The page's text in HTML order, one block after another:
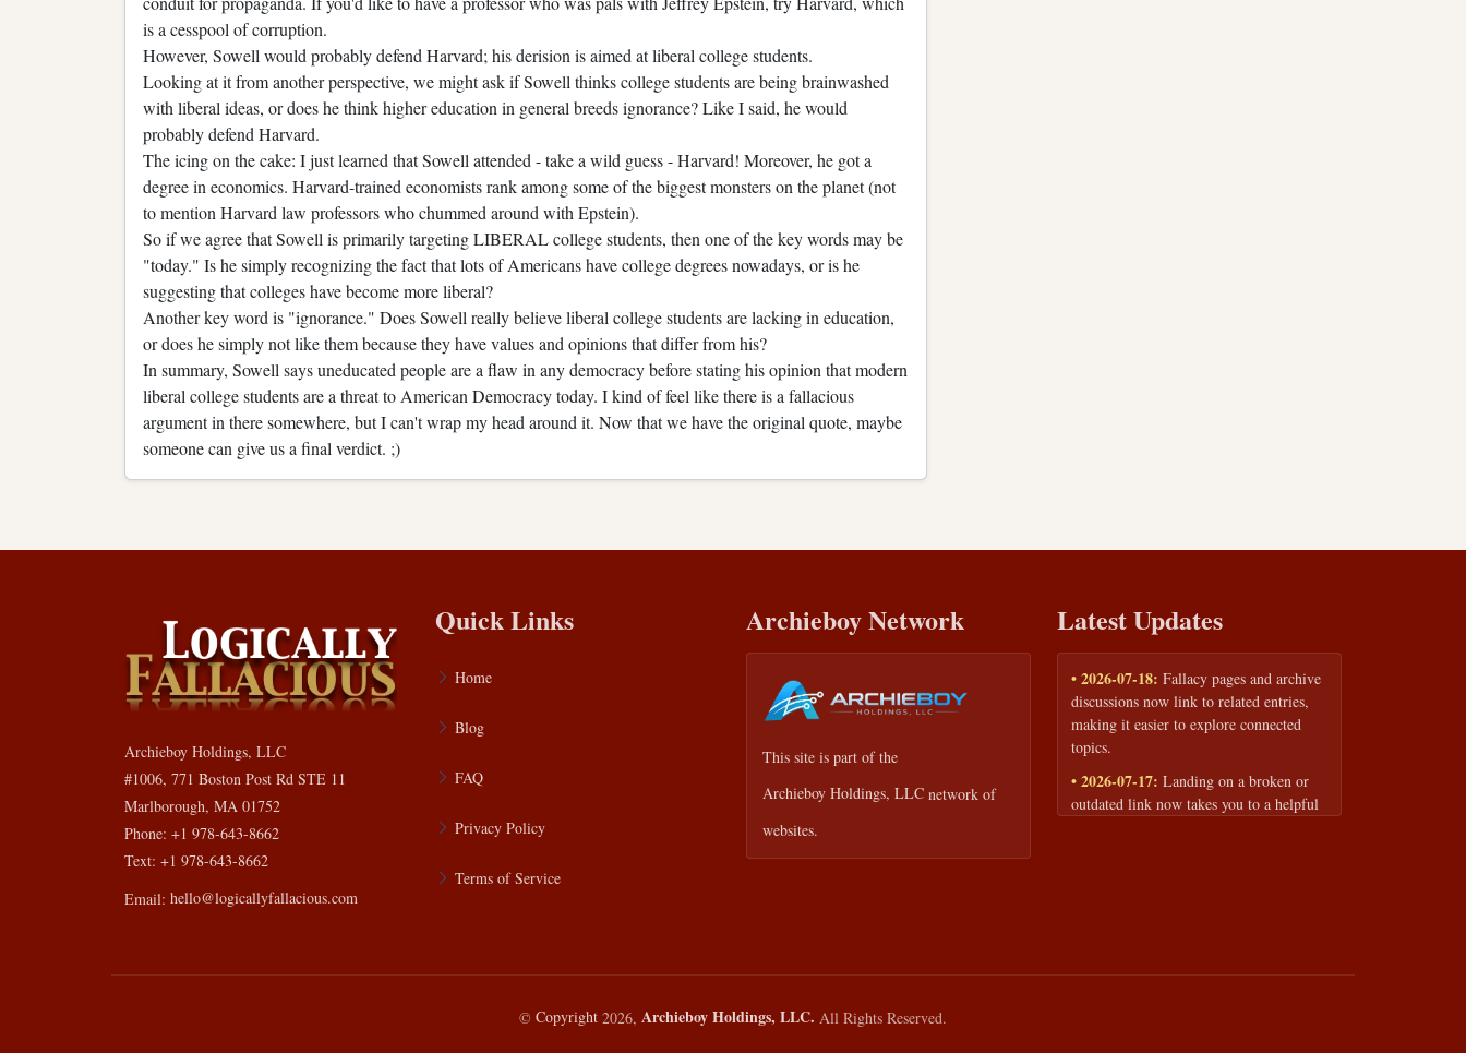
is a cesspool of corruption.
However, Sowell would probably defend Harvard; his derision is aimed at liberal college students.
Looking at it from another perspective, we might ask if Sowell thinks college students are being brainwashed
with liberal ideas, or does he think higher education in general breeds ignorance? Like I said, he would
probably defend Harvard.
The icing on the cake: I just learned that Sowell attended - take a wild guess - Harvard! Moreover, he got a
degree in economics. Harvard-trained economists rank among some of the biggest monsters on the planet (not
to mention Harvard law professors who chummed around with Epstein).
So if we agree that Sowell is primarily targeting LIBERAL college students, then one of the key words may be
"today." Is he simply recognizing the fact that lots of Americans have college degrees nowadays, or is he
suggesting that colleges have become more liberal?
Another key word is "ignorance." Does Sowell really believe liberal college students are lacking in education,
or does he simply not like them because they have values and opinions that differ from his?
In summary, Sowell says uneducated people are a flaw in any democracy before stating his opinion that modern
liberal college students are a threat to American Democracy today. I kind of feel like there is a fallacious
argument in there somewhere, but I can't wrap my head around it. Now that we have the original quote, maybe
someone can give us a final verdict. ;)
Archieboy Holdings, LLC
#1006, 771 Boston Post Rd STE 11
Marlborough, MA 01752
Phone: +1 978-643-8662
Text: +1 978-643-8662
Email: hello@logicallyfallacious.com
Quick Links
Home
Blog
FAQ
Privacy Policy
Terms of Service
Archieboy Network
This site is part of the
Archieboy Holdings, LLC network of
websites.
Latest Updates
• 2026-07-18: Fallacy pages and archive
discussions now link to related entries,
making it easier to explore connected
topics.
• 2026-07-17: Landing on a broken or
outdated link now takes you to a helpful
© Copyright 2026, Archieboy Holdings, LLC. All Rights Reserved.